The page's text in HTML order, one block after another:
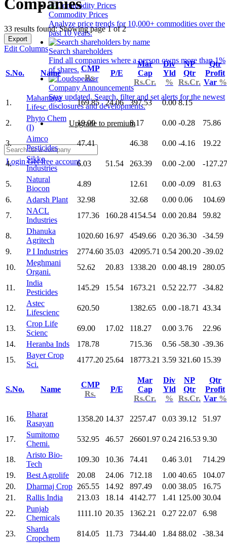
Commodity Prices
Analyze price trends for 10,000+ commodities over the
past 10 years.
Search shareholders
Find all companies where a person owns more than 1%
of shares.
Company Announcements
Stay updated. Search, filter and set alerts for the newest
disclosures and developments.
Upgrade to premium
LoginGet free account
Companies
33 results found: Showing page 1 of 2
Export
Edit Columns
S.No. Name
CMP
Rs.
P/E
Mar
Cap
Rs.Cr.
Div
Yld
%
NP
Qtr
Rs.Cr.
Qtr
Profit
Var %
1.
Mahamaya
Lifesc.
169.85 24.06 397.53 0.00 8.15
2.
Phyto Chem
(I)
19.00 8.17 0.00 -0.28 75.86
3.
Aimco
Pesticides
47.41 46.38 0.00 -4.16 19.22
4.
Sikko
Industries
6.03 51.54 263.39 0.00 -2.00 -127.27
5.
Natural
Biocon
4.89 12.61 0.00 -0.09
81.63
6.
Adarsh Plant 32.98 32.68 0.00 0.06
104.69
7.
NACL
Industries
177.36 160.28 4154.54 0.00 20.84 59.82
8.
Dhanuka
Agritech
1020.60 16.97 4549.66 0.20 36.30
-34.59
9.
P I Industries 2774.60 35.03 42095.71 0.54 200.20 -39.02
10.
Meghmani
Organi.
52.62 20.83 1338.20 0.00 48.19 280.05
11.
India
Pesticides
145.29 15.54 1673.21 0.52 22.77 -34.82
12.
Astec
Lifescienc
620.50 1382.65 0.00 -18.71 43.34
13.
Crop Life
Scienc
69.00 17.02 118.27 0.00 3.76
22.96
14.
Heranba Inds 178.78 715.36 0.56 -58.30 -39.36
15.
Bayer Crop
Sci.
4177.20 25.64 18773.21 3.59 321.60 15.39
S.No. Name
CMP
Rs.
P/E
Mar
Cap
Rs.Cr.
Div
Yld
%
NP
Qtr
Rs.Cr.
Qtr
Profit
Var %
16.
Bharat
Rasayan
1358.20 14.37 2257.47 0.03 39.12 51.97
17.
Sumitomo
Chemi.
532.95 46.57 26601.97 0.24 216.53 9.30
18.
Aristo Bio-
Tech
109.30 10.36 74.41 0.46 3.01
714.29
19.
Best Agrolife 20.08 24.06 712.18 1.00 40.65
104.07
20.
Dharmaj Crop 265.55 14.92 897.49 0.00 38.05
16.75
21.
Rallis India 213.03 18.14 4142.77 1.41 125.00 30.04
22.
Punjab
Chemicals
1111.10 20.35 1362.21 0.27 22.07 6.98
23.
Sharda
Cropchem
814.05 11.73 7344.40 1.84 88.02
-38.34